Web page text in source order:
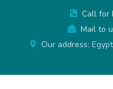
Call for
Mail to
Our address: